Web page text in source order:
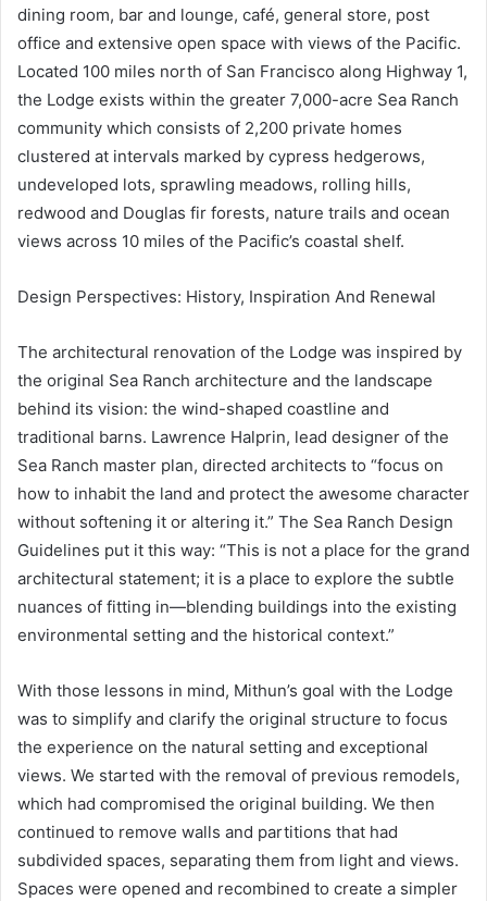
dining room, bar and lounge, café, general store, post
office and extensive open space with views of the Pacific.
Located 100 miles north of San Francisco along Highway 1,
the Lodge exists within the greater 7,000-acre Sea Ranch
community which consists of 2,200 private homes
clustered at intervals marked by cypress hedgerows,
undeveloped lots, sprawling meadows, rolling hills,
redwood and Douglas fir forests, nature trails and ocean
views across 10 miles of the Pacific’s coastal shelf.
Design Perspectives: History, Inspiration And Renewal
The architectural renovation of the Lodge was inspired by
the original Sea Ranch architecture and the landscape
behind its vision: the wind-shaped coastline and
traditional barns. Lawrence Halprin, lead designer of the
Sea Ranch master plan, directed architects to “focus on
how to inhabit the land and protect the awesome character
without softening it or altering it.” The Sea Ranch Design
Guidelines put it this way: “This is not a place for the grand
architectural statement; it is a place to explore the subtle
nuances of fitting in—blending buildings into the existing
environmental setting and the historical context.”
With those lessons in mind, Mithun’s goal with the Lodge
was to simplify and clarify the original structure to focus
the experience on the natural setting and exceptional
views. We started with the removal of previous remodels,
which had compromised the original building. We then
continued to remove walls and partitions that had
subdivided spaces, separating them from light and views.
Spaces were opened and recombined to create a simpler